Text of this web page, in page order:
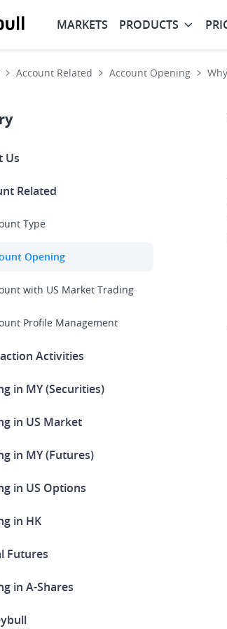
MARKETS PRODUCTS
Account Related Account Opening
Us
Related
Type
Opening
with US Market Trading
Profile Management
Activities
in MY (Securities)
in US Market
in MY (Futures)
in US Options
in HK
Futures
in A-Shares